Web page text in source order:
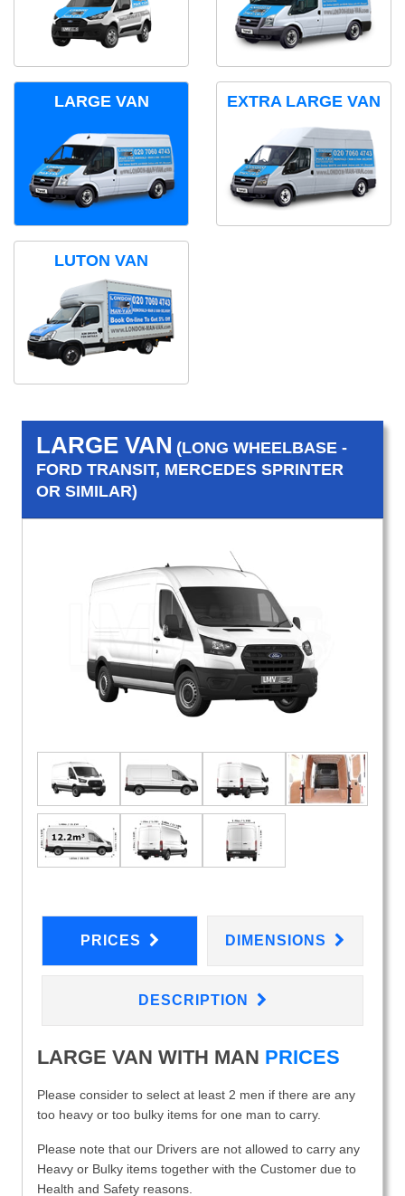
LARGE VAN EXTRA LARGE VAN
LUTON VAN
LARGE VAN (LONG WHEELBASE -
FORD TRANSIT, MERCEDES SPRINTER
OR SIMILAR)
PRICES DIMENSIONS
DESCRIPTION
LARGE VAN WITH MAN PRICES
Please consider to select at least 2 men if there are any
too heavy or too bulky items for one man to carry.
Please note that our Drivers are not allowed to carry any
Heavy or Bulky items together with the Customer due to
Health and Safety reasons.